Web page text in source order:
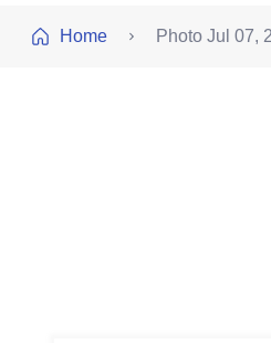
Home Photo Jul 07,